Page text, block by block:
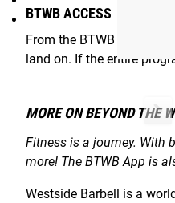
Includes photo and video
BTWB ACCESS
From the BTWB App,
land on. If the entire
MORE ON BEYOND THE
Fitness is a journey. With
more! The BTWB App is
Westside Barbell is a